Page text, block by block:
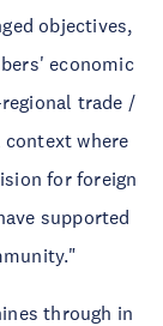
objectives,
economic
trade /
where
for foreign
supported
through in